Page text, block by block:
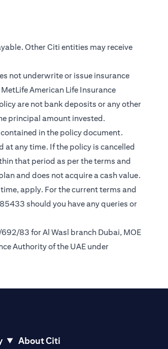
Other Citi entities may receive
not underwrite or issue insurance
American Life Insurance
are not bank deposits or any other
principal amount invested.
in the policy document.
any time. If the policy is cancelled
that period as per the terms and
and does not acquire a cash value.
apply. For the current terms and
should you have any queries or
83 for Al Wasl branch Dubai, MOE
Authority of the UAE under
About Citi